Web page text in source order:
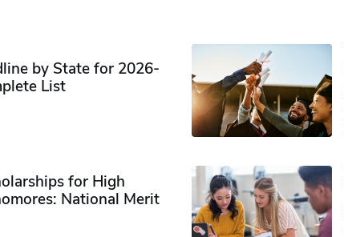
by State for 2026-
List
for High
National Merit